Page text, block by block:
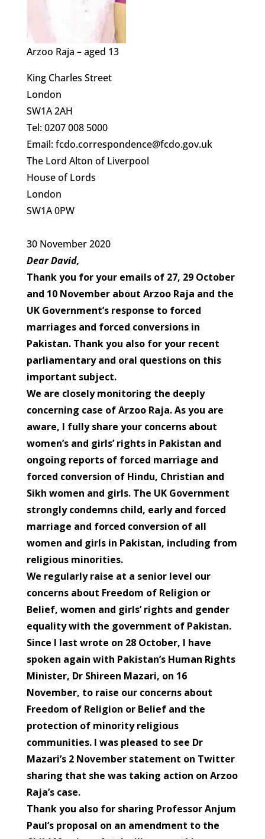
Arzoo Raja – aged 13
King Charles Street
London
SW1A 2AH
Tel: 0207 008 5000
Email: fcdo.correspondence@fcdo.gov.uk
The Lord Alton of Liverpool
House of Lords
London
SW1A 0PW
30 November 2020
Dear David,
Thank you for your emails of 27, 29 October
and 10 November about Arzoo Raja and the
UK Government’s response to forced
marriages and forced conversions in
Pakistan. Thank you also for your recent
parliamentary and oral questions on this
important subject.
We are closely monitoring the deeply
concerning case of Arzoo Raja. As you are
aware, I fully share your concerns about
women’s and girls’ rights in Pakistan and
ongoing reports of forced marriage and
forced conversion of Hindu, Christian and
Sikh women and girls. The UK Government
strongly condemns child, early and forced
marriage and forced conversion of all
women and girls in Pakistan, including from
religious minorities.
We regularly raise at a senior level our
concerns about Freedom of Religion or
Belief, women and girls’ rights and gender
equality with the government of Pakistan.
Since I last wrote on 28 October, I have
spoken again with Pakistan’s Human Rights
Minister, Dr Shireen Mazari, on 16
November, to raise our concerns about
Freedom of Religion or Belief and the
protection of minority religious
communities. I was pleased to see Dr
Mazari’s 2 November statement on Twitter
sharing that she was taking action on Arzoo
Raja’s case.
Thank you also for sharing Professor Anjum
Paul’s proposal on an amendment to the